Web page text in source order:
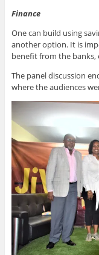
Finance
One can build using
another option. It is
benefit from the banks,
The panel discussion
where the audiences